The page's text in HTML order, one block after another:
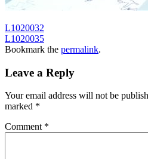
L1020032
L1020035
Bookmark the permalink.
Leave a Reply
Your email address will not be
marked *
Comment *